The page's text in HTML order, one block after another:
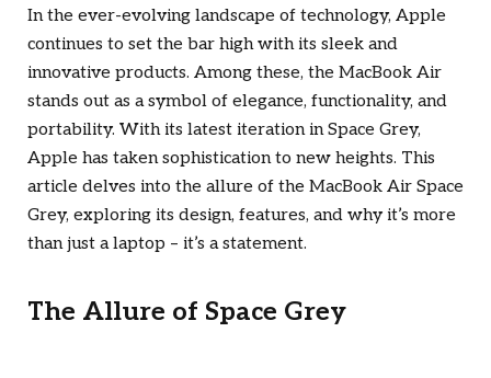
In the ever-evolving landscape of technology, Apple
continues to set the bar high with its sleek and
innovative products. Among these, the MacBook Air
stands out as a symbol of elegance, functionality, and
portability. With its latest iteration in Space Grey,
Apple has taken sophistication to new heights. This
article delves into the allure of the MacBook Air Space
Grey, exploring its design, features, and why it’s more
than just a laptop – it’s a statement.
The Allure of Space Grey